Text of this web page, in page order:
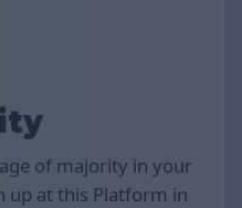
of majority in your
up at this Platform in